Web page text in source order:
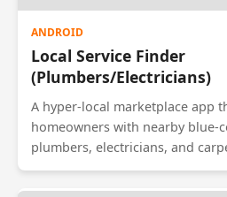
ANDROID
Local Service Finder
(Plumbers/Electricians)
A hyper-local marketplace app
homeowners with nearby blue-
plumbers, electricians, and
providers create profiles with
Users can search by service